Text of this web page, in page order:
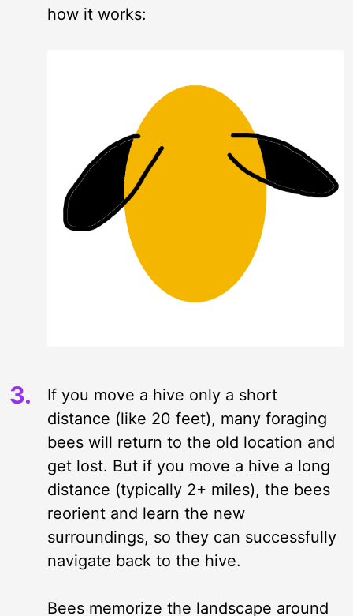
how it works:
If you move a hive only a short
distance (like 20 feet), many foraging
bees will return to the old location and
get lost. But if you move a hive a long
distance (typically 2+ miles), the bees
reorient and learn the new
surroundings, so they can successfully
navigate back to the hive.
Bees memorize the landscape around